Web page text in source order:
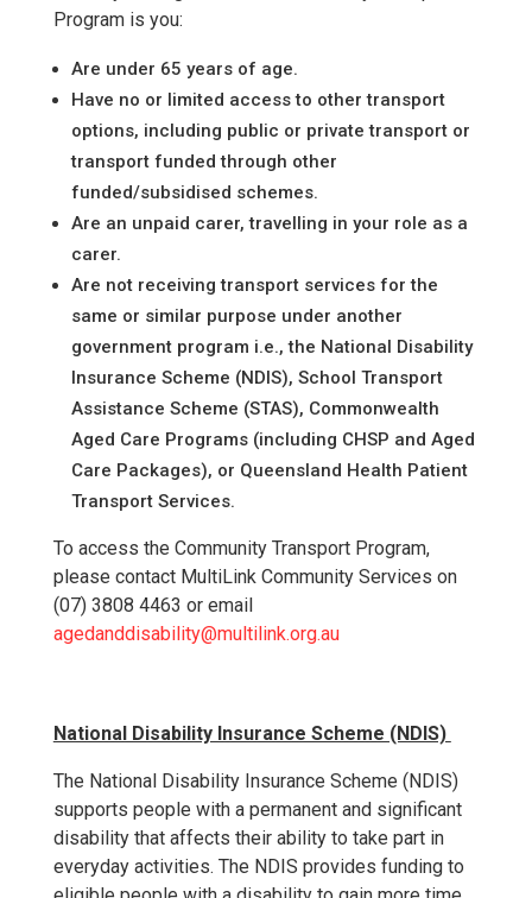
Program is you:
Are under 65 years of age.
Have no or limited access to other transport
options, including public or private transport or
transport funded through other
funded/subsidised schemes.
Are an unpaid carer, travelling in your role as a
carer.
Are not receiving transport services for the
same or similar purpose under another
government program i.e., the National Disability
Insurance Scheme (NDIS), School Transport
Assistance Scheme (STAS), Commonwealth
Aged Care Programs (including CHSP and Aged
Care Packages), or Queensland Health Patient
Transport Services.
To access the Community Transport Program,
please contact MultiLink Community Services on
(07) 3808 4463 or email
agedanddisability@multilink.org.au
National Disability Insurance Scheme (NDIS)
The National Disability Insurance Scheme (NDIS)
supports people with a permanent and significant
disability that affects their ability to take part in
everyday activities. The NDIS provides funding to